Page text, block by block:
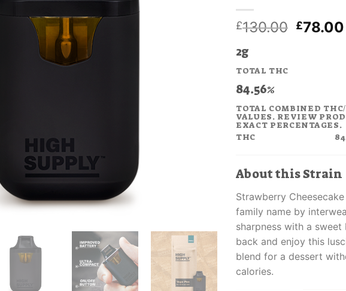
£130.00 Original
£78.00
2g
TOTAL THC
84.56%
TOTAL COMBINED
VALUES. REVIEW
EXACT PERCENTAGES.
THC
About this Strain
Strawberry
family name by
sharpness with a
back and enjoy this
blend for a dessert
calories.